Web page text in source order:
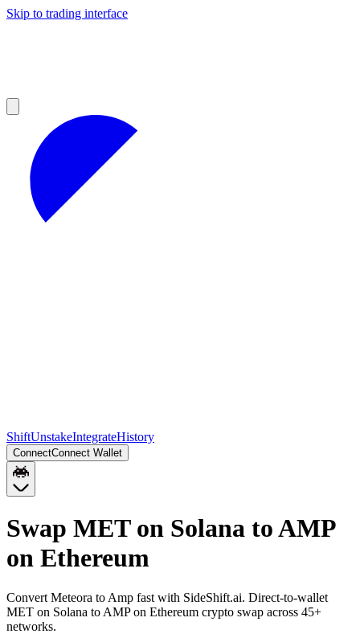
Skip to trading interface
ShiftUnstakeIntegrateHistory
ConnectConnect Wallet
Swap MET on Solana to AMP
on Ethereum
Convert Meteora to Amp fast with SideShift.ai. Direct-to-wallet
MET on Solana to AMP on Ethereum crypto swap across 45+
networks.